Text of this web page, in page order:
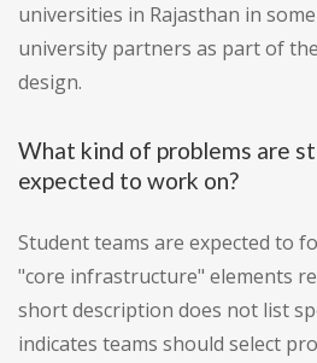
universities in Rajasthan in
university partners as part of
design.
What kind of problems are
expected to work on?
Student teams are expected to
"core infrastructure" elements
short description does not list
indicates teams should select